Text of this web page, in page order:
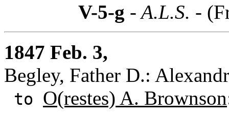
V-5-g - A.L.S. -
1847 Feb. 3,
Begley, Father D.:
to O(restes) A. Brownson